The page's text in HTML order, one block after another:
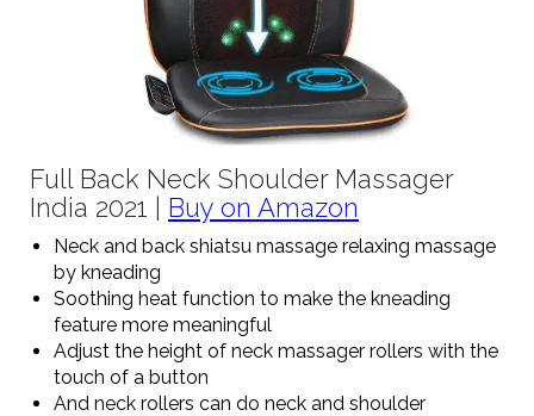
Full Back Neck Shoulder Massager
India 2021 | Buy on Amazon
Neck and back shiatsu massage relaxing massage
by kneading
Soothing heat function to make the kneading
feature more meaningful
Adjust the height of neck massager rollers with the
touch of a button
And neck rollers can do neck and shoulder